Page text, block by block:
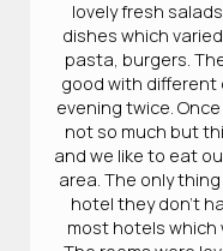
lovely fresh
dishes which
pasta, burgers.
good with different
evening twice.
not so much but
and we like to eat
area. The only
hotel they don’t
most hotels which